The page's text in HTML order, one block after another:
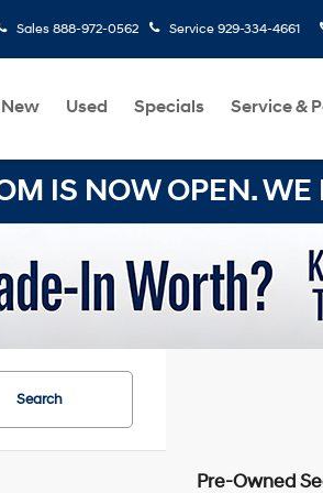
Sales 888-972-0562 Service 929-334-4661
New Used Specials Service &
IS NOW OPEN. WE
Search